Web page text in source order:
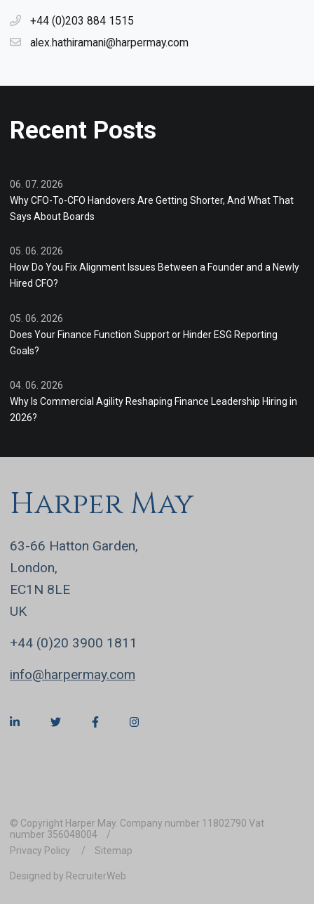
+44 (0)203 884 1515
alex.hathiramani@harpermay.com
Recent Posts
06. 07. 2026
Why CFO-To-CFO Handovers Are Getting Shorter, And What That
Says About Boards
05. 06. 2026
How Do You Fix Alignment Issues Between a Founder and a Newly
Hired CFO?
05. 06. 2026
Does Your Finance Function Support or Hinder ESG Reporting
Goals?
04. 06. 2026
Why Is Commercial Agility Reshaping Finance Leadership Hiring in
2026?
Harper May
63-66 Hatton Garden,
London,
EC1N 8LE
UK
+44 (0)20 3900 1811
info@harpermay.com
© Copyright Harper May. Company number 11802790 Vat
number 356048004
Privacy Policy
Sitemap
Designed by RecruiterWeb